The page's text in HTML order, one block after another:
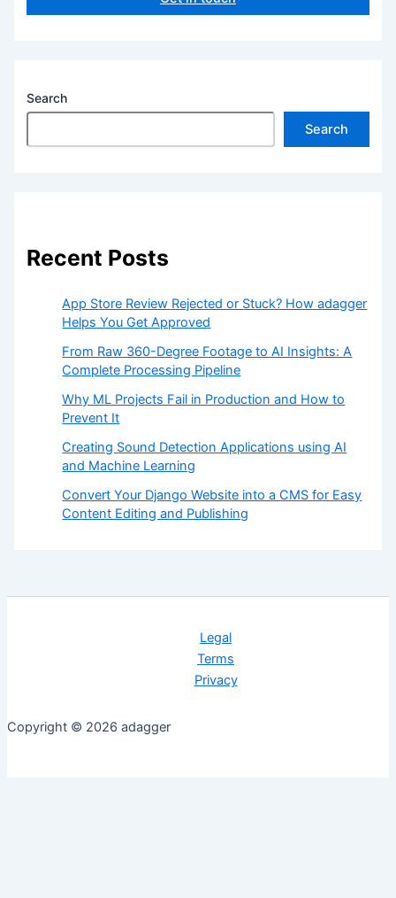
Search
Search
Recent Posts
App Store Review Rejected or Stuck? How adagger
Helps You Get Approved
From Raw 360-Degree Footage to AI Insights: A
Complete Processing Pipeline
Why ML Projects Fail in Production and How to
Prevent It
Creating Sound Detection Applications using AI
and Machine Learning
Convert Your Django Website into a CMS for Easy
Content Editing and Publishing
Legal
Terms
Privacy
Copyright © 2026 adagger